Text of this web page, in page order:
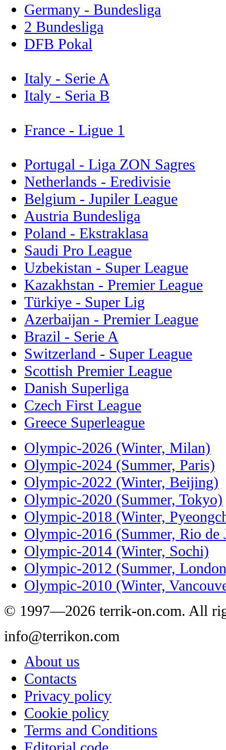
Germany - Bundesliga
2 Bundesliga
DFB Pokal
Italy - Serie A
Italy - Seria B
France - Ligue 1
Portugal - Liga ZON Sagres
Netherlands - Eredivisie
Belgium - Jupiler League
Austria Bundesliga
Poland - Ekstraklasa
Saudi Pro League
Uzbekistan - Super League
Kazakhstan - Premier League
Türkiye - Super Lig
Azerbaijan - Premier League
Brazil - Serie A
Switzerland - Super League
Scottish Premier League
Danish Superliga
Czech First League
Greece Superleague
Olympic-2026 (Winter, Milan)
Olympic-2024 (Summer, Paris)
Olympic-2022 (Winter, Beijing)
Olympic-2020 (Summer, Tokyo)
Olympic-2018 (Winter,
Olympic-2016 (Summer, Rio de
Olympic-2014 (Winter, Sochi)
Olympic-2012 (Summer,
Olympic-2010 (Winter,
© 1997—2026 terrik-on.com. All
info@terrikon.com
About us
Contacts
Privacy policy
Cookie policy
Terms and Conditions